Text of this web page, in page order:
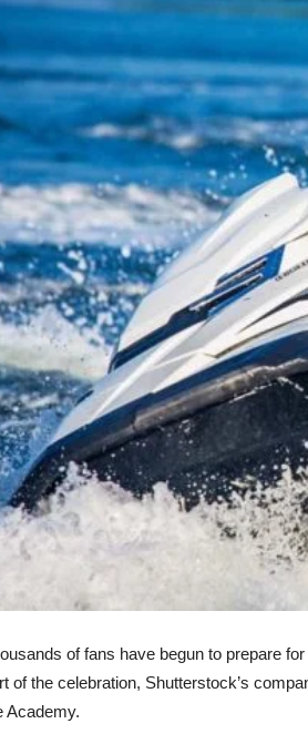
of fans have begun to prepare
of the celebration, Shutterstock’s
Academy.